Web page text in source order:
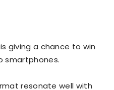
giving a chance to win
smartphones.
resonate well with